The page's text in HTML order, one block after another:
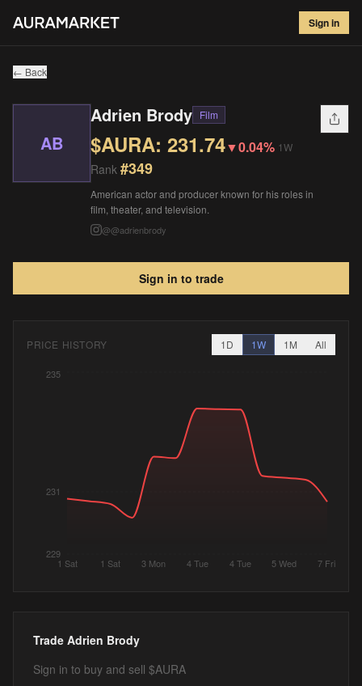
Sign in
Adrien Brody#349
$231.74▼ 0.04 %
← Back
AB
Adrien Brody Film
$AURA: 231.74▼0.04% 1W
Rank #349
American actor and producer known for his roles in
film, theater, and television.
@@adrienbrody
Sign in to trade
PRICE HISTORY 1D 1W 1M All
1 Sat 1 Sat 3 Mon 4 Tue 4 Tue 5 Wed 7 Fri
229
231
235
Trade Adrien Brody
Sign in to buy and sell $AURA